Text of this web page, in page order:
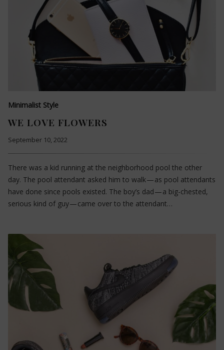
Minimalist Style
WE LOVE FLOWERS
September 10, 2022
There was a kid running at the neighborhood pool the other
day. The pool attendant asked him to walk — as pool attendants
have done since pools existed. The boy’s dad — a big-chested,
serious kind of guy — came over to the attendant…